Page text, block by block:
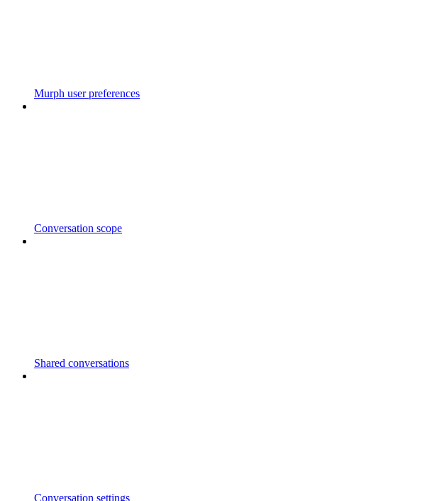
Murph user preferences
Conversation scope
Shared conversations
Conversation settings